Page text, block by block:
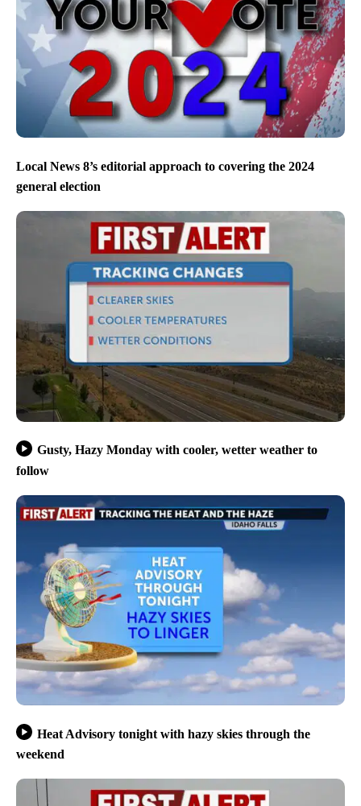
Local News 8’s editorial approach to covering the 2024
general election
Gusty, Hazy Monday with cooler, wetter weather to
follow
Heat Advisory tonight with hazy skies through the
weekend